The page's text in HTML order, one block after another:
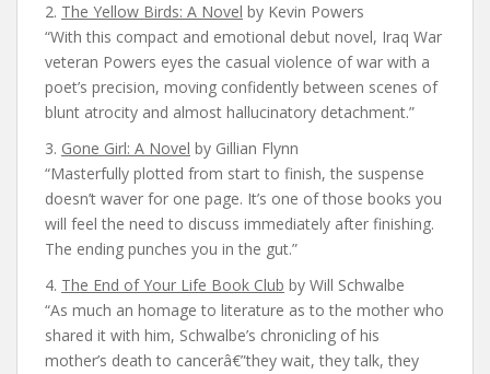
2. The Yellow Birds: A Novel by Kevin Powers
“With this compact and emotional debut novel, Iraq War
veteran Powers eyes the casual violence of war with a
poet’s precision, moving confidently between scenes of
blunt atrocity and almost hallucinatory detachment.”
3. Gone Girl: A Novel by Gillian Flynn
“Masterfully plotted from start to finish, the suspense
doesn’t waver for one page. It’s one of those books you
will feel the need to discuss immediately after finishing.
The ending punches you in the gut.”
4. The End of Your Life Book Club by Will Schwalbe
“As much an homage to literature as to the mother who
shared it with him, Schwalbe’s chronicling of his
mother’s death to cancerâ€”they wait, they talk, they